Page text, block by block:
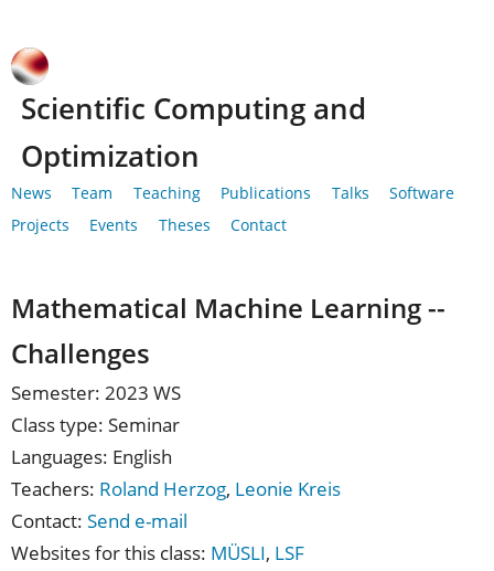
Scientific Computing and
Optimization
News Team Teaching Publications Talks
Software
Projects
Events Theses Contact
Mathematical Machine Learning --
Challenges
Semester: 2023 WS
Class type: Seminar
Languages: English
Teachers: Roland Herzog, Leonie Kreis
Contact: Send e-mail
Websites for this class: MÜSLI, LSF